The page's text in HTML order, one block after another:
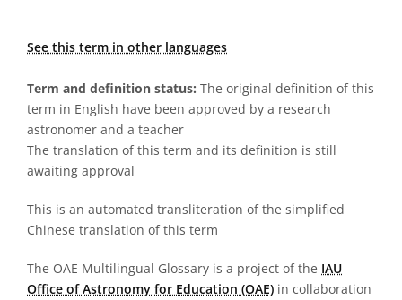
See this term in other languages
Term and definition status: The original definition of this
term in English have been approved by a research
astronomer and a teacher
The translation of this term and its definition is still
awaiting approval
This is an automated transliteration of the simplified
Chinese translation of this term
The OAE Multilingual Glossary is a project of the IAU
Office of Astronomy for Education (OAE) in collaboration